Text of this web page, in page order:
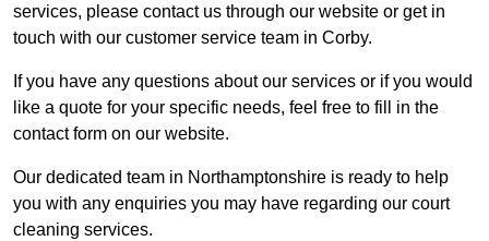
services, please contact us through our website or get in
touch with our customer service team in Corby.
If you have any questions about our services or if you would
like a quote for your specific needs, feel free to fill in the
contact form on our website.
Our dedicated team in Northamptonshire is ready to help
you with any enquiries you may have regarding our court
cleaning services.